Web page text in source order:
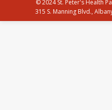
© 2024 St. Peter's Health
315 S. Manning Blvd.,